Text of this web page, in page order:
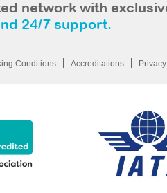
network with
24/7 support.
Conditions Accreditations